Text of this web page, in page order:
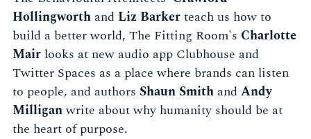
Hollingworthand Liz Barkerteach us how to
build a better world, The Fitting Room's Charlotte
Mair looks at new audio app Clubhouse and
Twitter Spaces as a place where brands can listen
to people, and authors Shaun SmithandAndy
Milliganwrite about why humanity should be at
the heart of purpose.